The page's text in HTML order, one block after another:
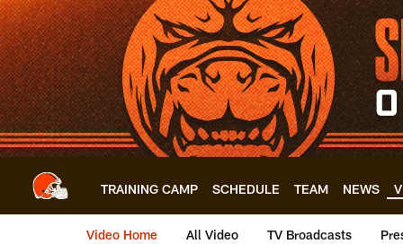
Skip
to
main
content
TRAINING CAMP SCHEDULE TEAM NEWS
Video Home All Video TV Broadcasts